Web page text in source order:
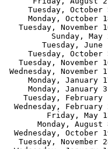
Tuesday, October
Monday, October
Tuesday, November
Sunday, May
Tuesday, June
Tuesday, October
Tuesday, November
Wednesday,
Monday, January
Monday, January
Tuesday, February
Wednesday, February
Friday, May
Monday, August
Wednesday, October
Tuesday, November